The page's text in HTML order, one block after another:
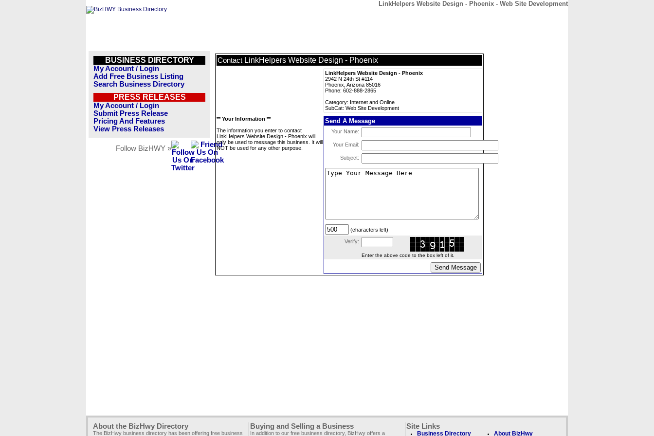
LinkHelpers Website Design - Phoenix - Web Site Development
BUSINESS DIRECTORY
My Account / Login
Add Free Business Listing
Search Business Directory
PRESS RELEASES
My Account / Login
Submit Press Release
Pricing And Features
View Press Releases
Follow BizHWY »
Contact LinkHelpers Website Design - Phoenix
LinkHelpers Website Design - Phoenix
2942 N 24th St #114
Phoenix, Arizona 85016
Phone: 602-888-2865
Category: Internet and Online
SubCat: Web Site Development
** Your Information **
The information you enter to contact
LinkHelpers Website Design - Phoenix will
only be used to message this business. It will
NOT be used for any other purpose.
Send A Message
Your Name:
Your Email:
Subject:
(characters left)
Verify:
Enter the above code to the box left of it.
About the BizHwy Directory
The BizHwy business directory has been offering free business
Buying and Selling a Business
In addition to our free business directory, BizHwy offers a
Site Links
Business Directory About BizHwy